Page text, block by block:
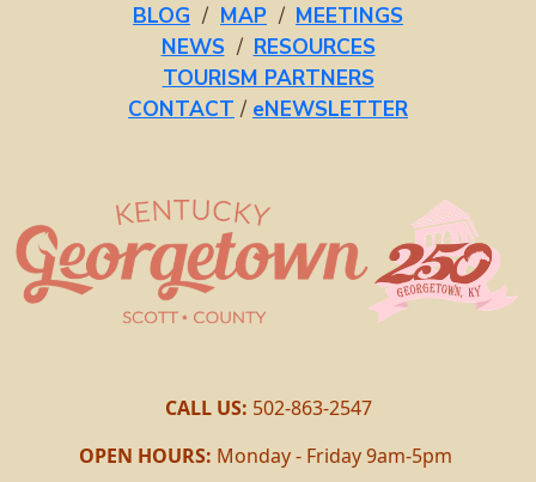
BLOG / MAP / MEETINGS
NEWS / RESOURCES
TOURISM PARTNERS
CONTACT / eNEWSLETTER
CALL US: 502-863-2547
OPEN HOURS: Monday - Friday 9am-5pm